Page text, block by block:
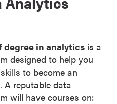
degree in analytics is a
designed to help you
to become an
A reputable data
will have courses on: